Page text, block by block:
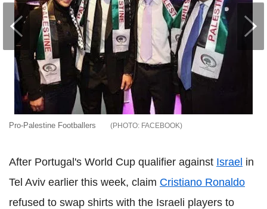
Pro-Palestine Footballers FACEBOOK
After Portugal's World Cup qualifier against Israel in
Tel Aviv earlier this week, claim Cristiano Ronaldo
refused to swap shirts with the Israeli players to